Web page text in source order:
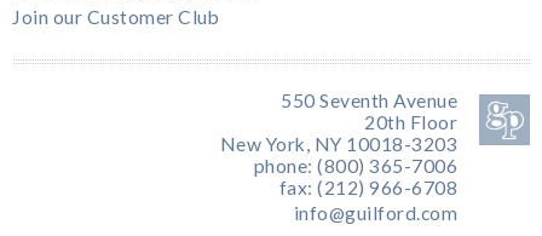
Join our Customer Club
550 Seventh Avenue
20th Floor
New York, NY 10018-3203
phone: (800) 365-7006
fax: (212) 966-6708
info@guilford.com